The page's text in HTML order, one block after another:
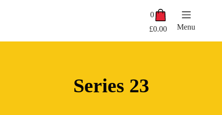
Shopping
cart
£0.00
0
Menu
Series 23